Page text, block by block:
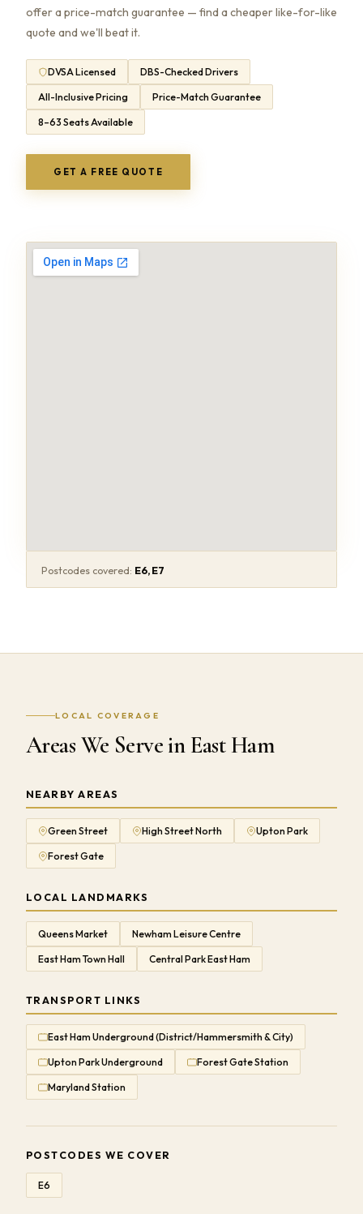
offer a price-match guarantee — find a cheaper like-for-like
quote and we'll beat it.
DVSA Licensed DBS-Checked Drivers
All-Inclusive Pricing Price-Match Guarantee
8–63 Seats Available
GET A FREE QUOTE
Postcodes covered: E6, E7
LOCAL COVERAGE
Areas We Serve in East Ham
NEARBY AREAS
Green Street High Street North Upton Park
Forest Gate
LOCAL LANDMARKS
Queens Market Newham Leisure Centre
East Ham Town Hall Central Park East Ham
TRANSPORT LINKS
East Ham Underground (District/Hammersmith & City)
Upton Park Underground Forest Gate Station
Maryland Station
POSTCODES WE COVER
E6